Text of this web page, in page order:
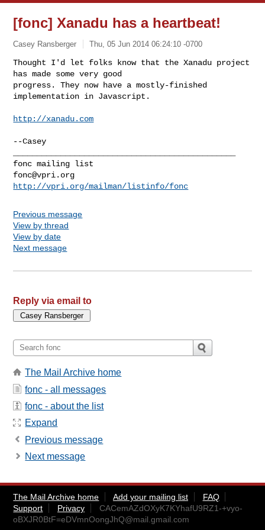
[fonc] Xanadu has a heartbeat!
Casey Ransberger Thu, 05 Jun 2014 06:24:10 -0700
Thought I'd let folks know that the Xanadu project
has made some very good
progress. They now have a mostly-finished
implementation in Javascript.
http://xanadu.com
fonc@vpri.org
http://vpri.org/mailman/listinfo/fonc
Previous message
View by thread
View by date
Next message
Reply via email to
The Mail Archive home
fonc - all messages
fonc - about the list
Expand
Previous message
Next message
The Mail Archive home Add your mailing list
FAQ
Support
Privacy
CACemAZdOXyK7KYhafU9RZ1-+vyo-
oBXJR0BtF=eDVmnOongJhQ@mail.gmail.com